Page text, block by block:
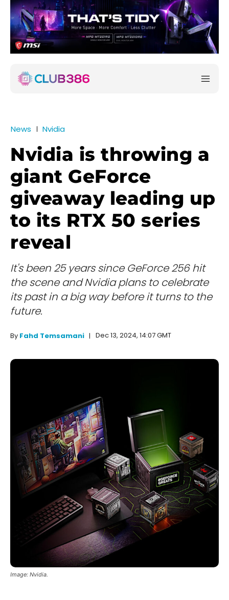
News Nvidia
Nvidia is throwing a
giant GeForce
giveaway leading up
to its RTX 50 series
reveal
It's been 25 years since GeForce 256 hit
the scene and Nvidia plans to celebrate
its past in a big way before it turns to the
future.
By Fahd Temsamani Dec 13, 2024, 14:07 GMT
Image: Nvidia.